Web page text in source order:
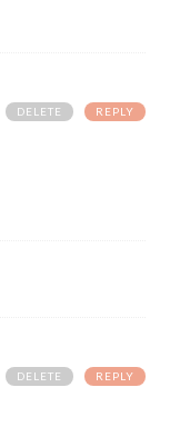
REPLY
DELETE
REPLY
DELETE